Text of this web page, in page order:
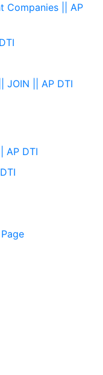
Companies || AP
JOIN || AP DTI
AP DTI